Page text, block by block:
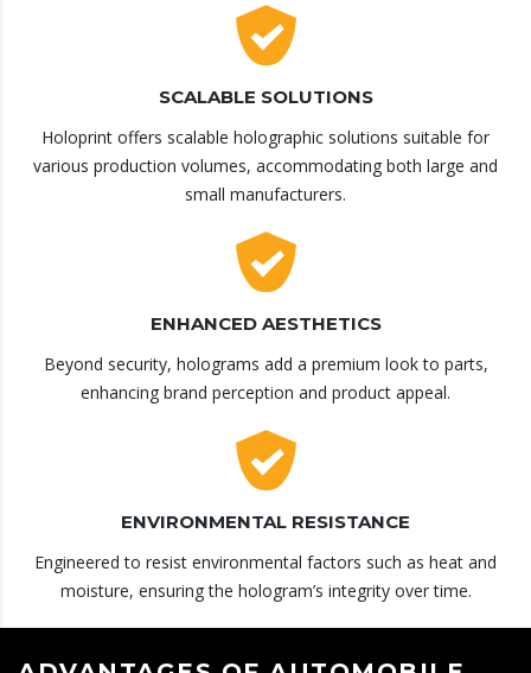
SCALABLE SOLUTIONS
Holoprint offers scalable holographic solutions suitable for
various production volumes, accommodating both large and
small manufacturers.
ENHANCED AESTHETICS
Beyond security, holograms add a premium look to parts,
enhancing brand perception and product appeal.
ENVIRONMENTAL RESISTANCE
Engineered to resist environmental factors such as heat and
moisture, ensuring the hologram’s integrity over time.